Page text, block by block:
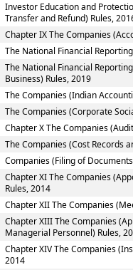
Investor Education and
Transfer and Refund) Rules,
Chapter IX The Companies
The National Financial
The National Financial
Business) Rules, 2019
The Companies (Indian
The Companies (Corporate
Chapter X The Companies
The Companies (Cost Records
Companies (Filing of
Chapter XI The Companies
Rules, 2014
Chapter XII The Companies
Chapter XIII The Companies
Managerial Personnel) Rules,
Chapter XIV The Companies
2014